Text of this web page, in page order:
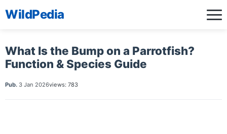
WildPedia
What Is the Bump on a Parrotfish?
Function & Species Guide
Pub. 3 Jan 2026views: 783